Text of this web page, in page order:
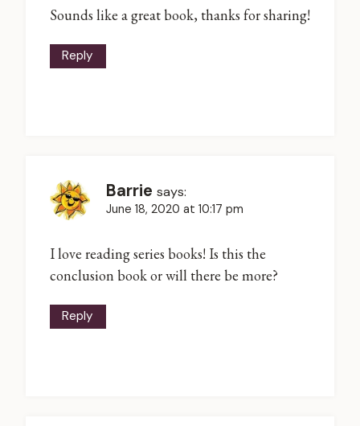
Sounds like a great book, thanks for sharing!
Reply
Barrie says:
June 18, 2020 at 10:17 pm
I love reading series books! Is this the
conclusion book or will there be more?
Reply